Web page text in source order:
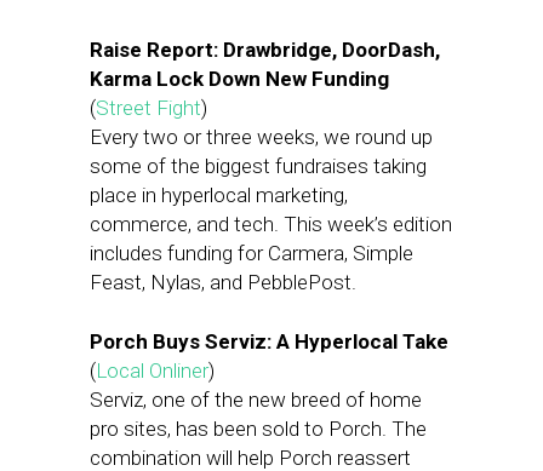
Raise Report: Drawbridge, DoorDash,
Karma Lock Down New Funding
(Street Fight)
Every two or three weeks, we round up
some of the biggest fundraises taking
place in hyperlocal marketing,
commerce, and tech. This week’s edition
includes funding for Carmera, Simple
Feast, Nylas, and PebblePost.
Porch Buys Serviz: A Hyperlocal Take
(Local Onliner)
Serviz, one of the new breed of home
pro sites, has been sold to Porch. The
combination will help Porch reassert